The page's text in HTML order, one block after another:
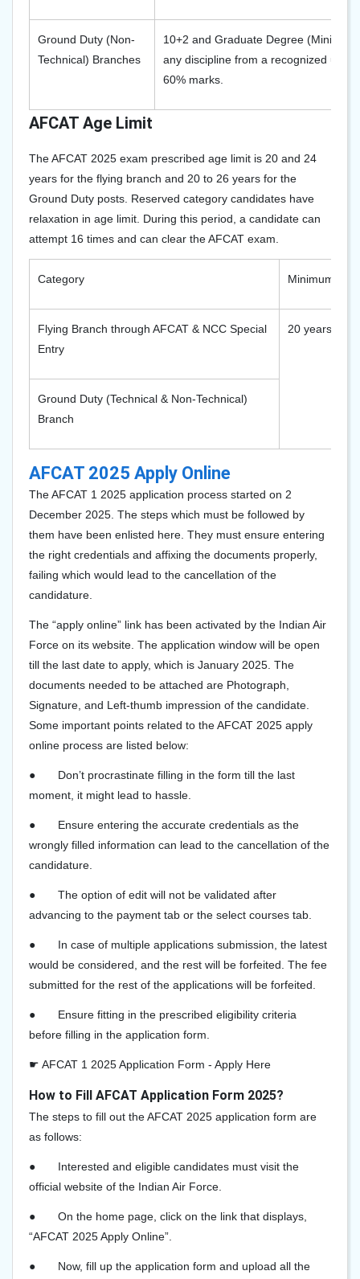
Ground Duty (Non-
Technical) Branches
10+2 and Graduate Degree
any discipline from a recognized
60% marks.
AFCAT Age Limit
The AFCAT 2025 exam prescribed age limit is 20 and 24
years for the flying branch and 20 to 26 years for the
Ground Duty posts. Reserved category candidates have
relaxation in age limit. During this period, a candidate can
attempt 16 times and can clear the AFCAT exam.
Category Minimum Age
Flying Branch through AFCAT & NCC Special
Entry
20 years
Ground Duty (Technical & Non-Technical)
Branch
AFCAT 2025 Apply Online
The AFCAT 1 2025 application process started on 2
December 2025. The steps which must be followed by
them have been enlisted here. They must ensure entering
the right credentials and affixing the documents properly,
failing which would lead to the cancellation of the
candidature.
The “apply online” link has been activated by the Indian Air
Force on its website. The application window will be open
till the last date to apply, which is January 2025. The
documents needed to be attached are Photograph,
Signature, and Left-thumb impression of the candidate.
Some important points related to the AFCAT 2025 apply
online process are listed below:
●
Don’t procrastinate filling in the form till the last
moment, it might lead to hassle.
●
Ensure entering the accurate credentials as the
wrongly filled information can lead to the cancellation of the
candidature.
●
The option of edit will not be validated after
advancing to the payment tab or the select courses tab.
●
In case of multiple applications submission, the latest
would be considered, and the rest will be forfeited. The fee
submitted for the rest of the applications will be forfeited.
●
Ensure fitting in the prescribed eligibility criteria
before filling in the application form.
☛ AFCAT 1 2025 Application Form - Apply Here
How to Fill AFCAT Application Form 2025?
The steps to fill out the AFCAT 2025 application form are
as follows:
●
Interested and eligible candidates must visit the
official website of the Indian Air Force.
●
On the home page, click on the link that displays,
“AFCAT 2025 Apply Online”.
●
Now, fill up the application form and upload all the